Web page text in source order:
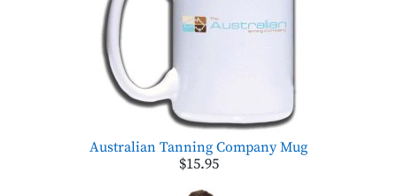
Australian Tanning Company Mug
$15.95